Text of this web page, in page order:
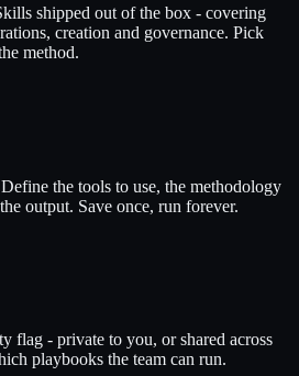
shipped out of the box - covering
creation and governance. Pick
method.
the tools to use, the methodology
output. Save once, run forever.
flag - private to you, or shared across
playbooks the team can run.